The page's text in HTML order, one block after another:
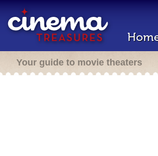
Your guide to movie theaters